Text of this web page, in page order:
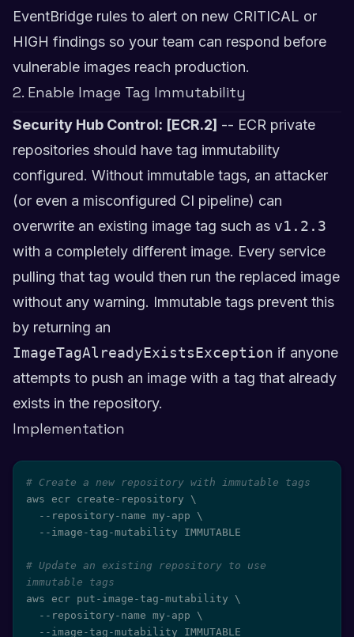
EventBridge rules to alert on new CRITICAL or
HIGH findings so your team can respond before
vulnerable images reach production.
2. Enable Image Tag Immutability
Security Hub Control: [ECR.2] -- ECR private
repositories should have tag immutability
configured. Without immutable tags, an attacker
(or even a misconfigured CI pipeline) can
overwrite an existing image tag such as v1.2.3
with a completely different image. Every service
pulling that tag would then run the replaced image
without any warning. Immutable tags prevent this
by returning an
ImageTagAlreadyExistsException if anyone
attempts to push an image with a tag that already
exists in the repository.
Implementation
# Create a new repository with immutable tags
aws ecr create-repository \
  --repository-name my-app
\
# Update an existing repository to use
immutable tags
aws ecr put-image-tag-mutability \
  --repository-name my-app
\